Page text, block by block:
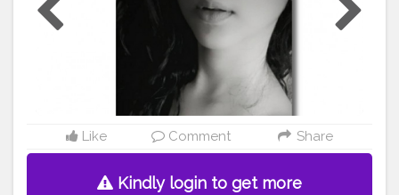
#blackislove
#instapic#quote #thoughts #look#s
nap#photooftheday #ootd #picture #indiangirl#
#crazyaau #creatorshala
#creatorshalablog
#creatorshalaindia
Like Comment Share
Kindly login to get more